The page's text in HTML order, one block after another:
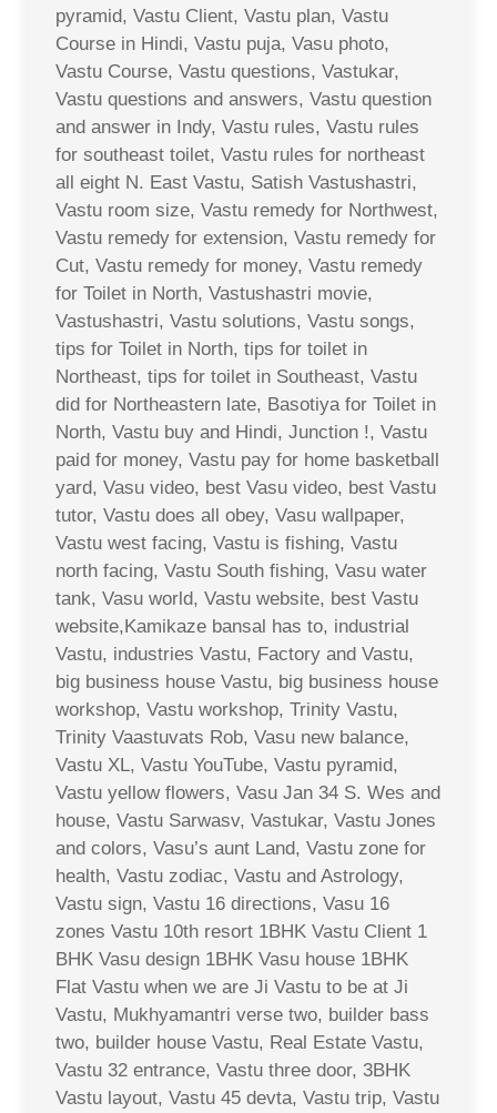
pyramid, Vastu Client, Vastu plan, Vastu
Course in Hindi, Vastu puja, Vasu photo,
Vastu Course, Vastu questions, Vastukar,
Vastu questions and answers, Vastu question
and answer in Indy, Vastu rules, Vastu rules
for southeast toilet, Vastu rules for northeast
all eight N. East Vastu, Satish Vastushastri,
Vastu room size, Vastu remedy for Northwest,
Vastu remedy for extension, Vastu remedy for
Cut, Vastu remedy for money, Vastu remedy
for Toilet in North, Vastushastri movie,
Vastushastri, Vastu solutions, Vastu songs,
tips for Toilet in North, tips for toilet in
Northeast, tips for toilet in Southeast, Vastu
did for Northeastern late, Basotiya for Toilet in
North, Vastu buy and Hindi, Junction !, Vastu
paid for money, Vastu pay for home basketball
yard, Vasu video, best Vasu video, best Vastu
tutor, Vastu does all obey, Vasu wallpaper,
Vastu west facing, Vastu is fishing, Vastu
north facing, Vastu South fishing, Vasu water
tank, Vasu world, Vastu website, best Vastu
website,Kamikaze bansal has to, industrial
Vastu, industries Vastu, Factory and Vastu,
big business house Vastu, big business house
workshop, Vastu workshop, Trinity Vastu,
Trinity Vaastuvats Rob, Vasu new balance,
Vastu XL, Vastu YouTube, Vastu pyramid,
Vastu yellow flowers, Vasu Jan 34 S. Wes and
house, Vastu Sarwasv, Vastukar, Vastu Jones
and colors, Vasu’s aunt Land, Vastu zone for
health, Vastu zodiac, Vastu and Astrology,
Vastu sign, Vastu 16 directions, Vasu 16
zones Vastu 10th resort 1BHK Vastu Client 1
BHK Vasu design 1BHK Vasu house 1BHK
Flat Vastu when we are Ji Vastu to be at Ji
Vastu, Mukhyamantri verse two, builder bass
two, builder house Vastu, Real Estate Vastu,
Vastu 32 entrance, Vastu three door, 3BHK
Vastu layout, Vastu 45 devta, Vastu trip, Vastu